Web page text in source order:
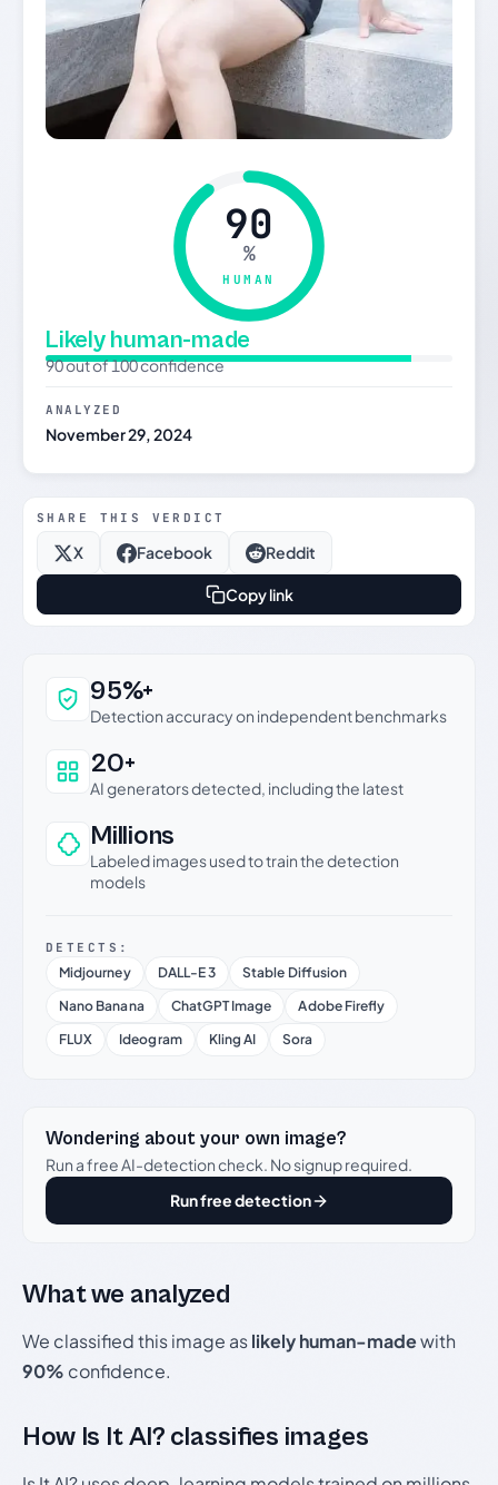
90
%
HUMAN
Likely human-made
90 out of 100 confidence
ANALYZED
November 29, 2024
SHARE THIS VERDICT
X Facebook Reddit
Copy link
Why this verdict can be trusted
95%+
Detection accuracy on independent benchmarks
20+
AI generators detected, including the latest
Millions
Labeled images used to train the detection
models
DETECTS:
Midjourney DALL-E 3
Stable Diffusion
Nano Banana
ChatGPT Image
Adobe Firefly
FLUX
Ideogram Kling AI Sora
Wondering about your own image?
Run a free AI-detection check. No signup required.
Run free detection
What we analyzed
We classified this image aslikely human-madewith
90% confidence.
How Is It AI? classifies images